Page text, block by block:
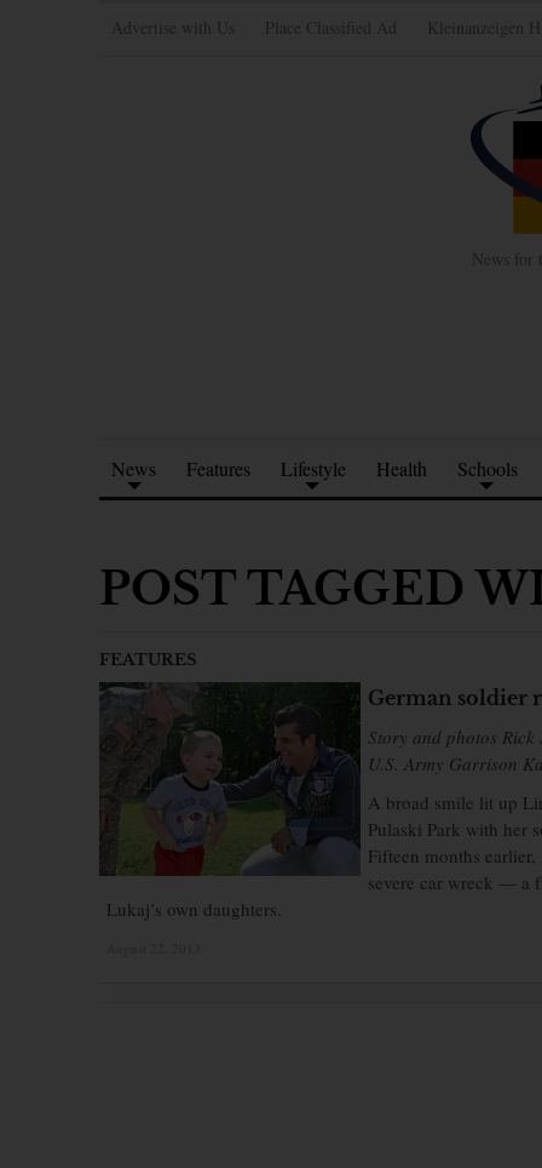
Advertise with Us Place Classified Ad Kleinanzeigen
News for
News Features Lifestyle Health Schools
POST TAGGED
FEATURES
German soldier
Story and photos Rick
U.S. Army Garrison
A broad smile lit up
Pulaski Park with her
Fifteen months
severe car wreck — a
Lukaj’s own daughters.